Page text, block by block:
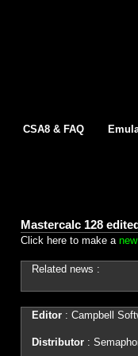
CSA8 & FAQ
Mastercalc 128
Click here to make a
Related news :
Editor: Campbell
Distributor :